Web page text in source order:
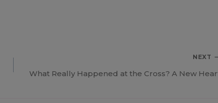
NEXT
What Really Happened at the Cross? A New